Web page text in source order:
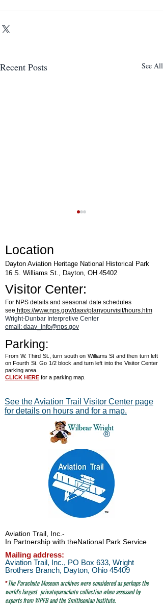
Recent Posts See All
Rocket Day at National
Museum of the United States
Air Force™
Location
Dayton Aviation Heritage National Historical Park
16 S. Williams St., Dayton, OH 45402
Visitor Center:
For NPS details and seasonal date schedules
see https://www.nps.gov/daav/planyourvisit/hours.htm
Wright-Dunbar Interpretive Center
email: daav_info@nps.gov
Parking:
From W. Third St., turn south on Williams St and then turn left
on Fourth St. Go 1/2 block and turn left into the Visitor Center
parking area.
CLICK HERE for a parking map.
See the Aviation Trail Visitor Center page
for details on hours and for a map.
®
Aviation Trail, Inc. -
In Partnership with theNational Park Service
Mailing address:
Aviation Trail, Inc., PO Box 633, Wright
Brothers Branch, Dayton, Ohio 45409
*The ParachuteMuseum archives were considered as perhaps the
world's largest privateparachute collection when assessed by
experts from WPFB and the Smithsonian Institute.